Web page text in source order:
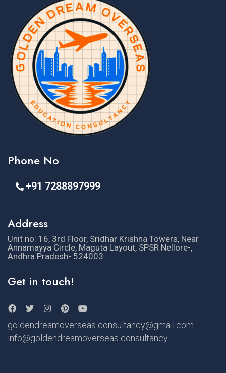
Phone No
+91 7288897999
Address
Unit no: 16, 3rd Floor, Sridhar Krishna Towers, Near
Annamayya Circle, Maguta Layout, SPSR Nellore-,
Andhra Pradesh- 524003
Get in touch!
goldendreamoverseas consultancy@gmail.com
info@goldendreamoverseas consultancy